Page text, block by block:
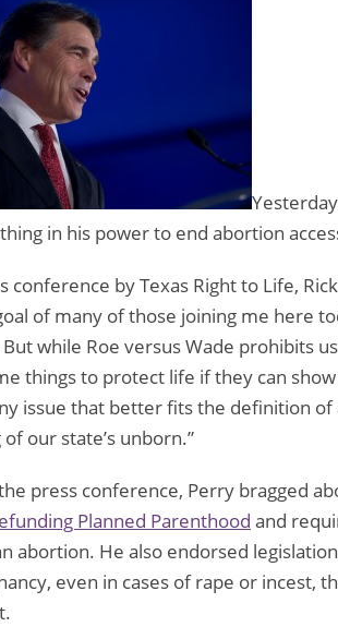
in his power to end abortion
conference by Texas Right to Life,
of many of those joining me here
while Roe versus Wade prohibits
things to protect life if they can
issue that better fits the definition
our state’s unborn.”
press conference, Perry bragged
Planned Parenthood and
abortion. He also endorsed
even in cases of rape or incest,